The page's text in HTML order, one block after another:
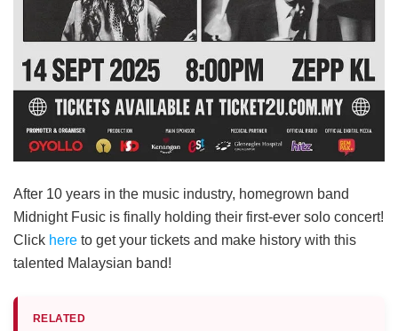
After 10 years in the music industry, homegrown band
Midnight Fusic is finally holding their first-ever solo concert!
Click here to get your tickets and make history with this
talented Malaysian band!
RELATED